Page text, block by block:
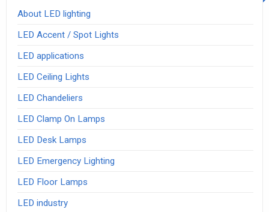
About LED lighting
LED Accent / Spot Lights
LED applications
LED Ceiling Lights
LED Chandeliers
LED Clamp On Lamps
LED Desk Lamps
LED Emergency Lighting
LED Floor Lamps
LED industry